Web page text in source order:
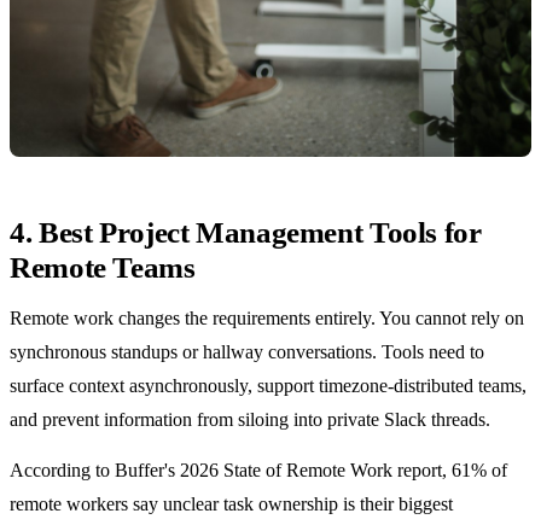
4. Best Project Management Tools for
Remote Teams
Remote work changes the requirements entirely. You cannot rely on
synchronous standups or hallway conversations. Tools need to
surface context asynchronously, support timezone-distributed teams,
and prevent information from siloing into private Slack threads.
According to Buffer's 2026 State of Remote Work report, 61% of
remote workers say unclear task ownership is their biggest